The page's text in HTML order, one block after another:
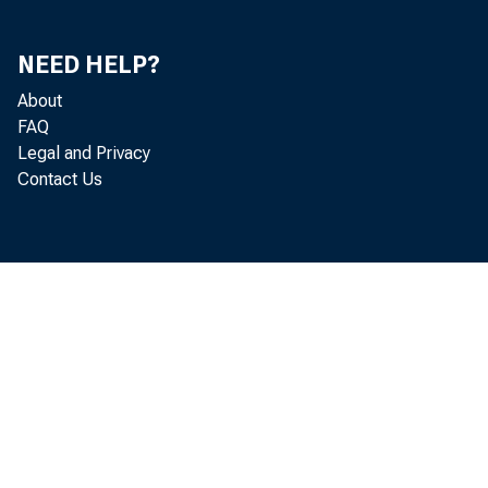
Measured at Designated Months After the Refernce
Trough Dates in the 9 Most Recent Expansions
Percent of Specific Peak Levels and Percent Change
from Specific Trough Levels as Measured at
Designated Months After the Specific Trough Dates in
NEED HELP?
About
FAQ
Legal and Privacy
Contact Us